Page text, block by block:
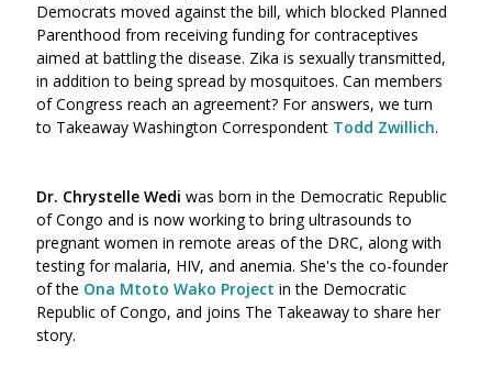
Democrats moved against the bill, which blocked Planned
Parenthood from receiving funding for contraceptives
aimed at battling the disease. Zika is sexually transmitted,
in addition to being spread by mosquitoes. Can members
of Congress reach an agreement? For answers, we turn
to Takeaway Washington Correspondent Todd Zwillich.
Dr. Chrystelle Wedi was born in the Democratic Republic
of Congo and is now working to bring ultrasounds to
pregnant women in remote areas of the DRC, along with
testing for malaria, HIV, and anemia. She's the co-founder
of the Ona Mtoto Wako Project in the Democratic
Republic of Congo, and joins The Takeaway to share her
story.